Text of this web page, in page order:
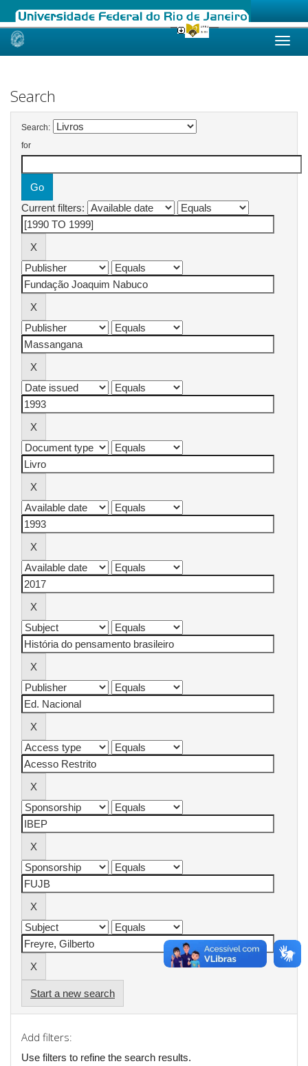
Skip
Search
Search:
for
Current filters:
Start a new search
Add filters:
Use filters to refine the search results.